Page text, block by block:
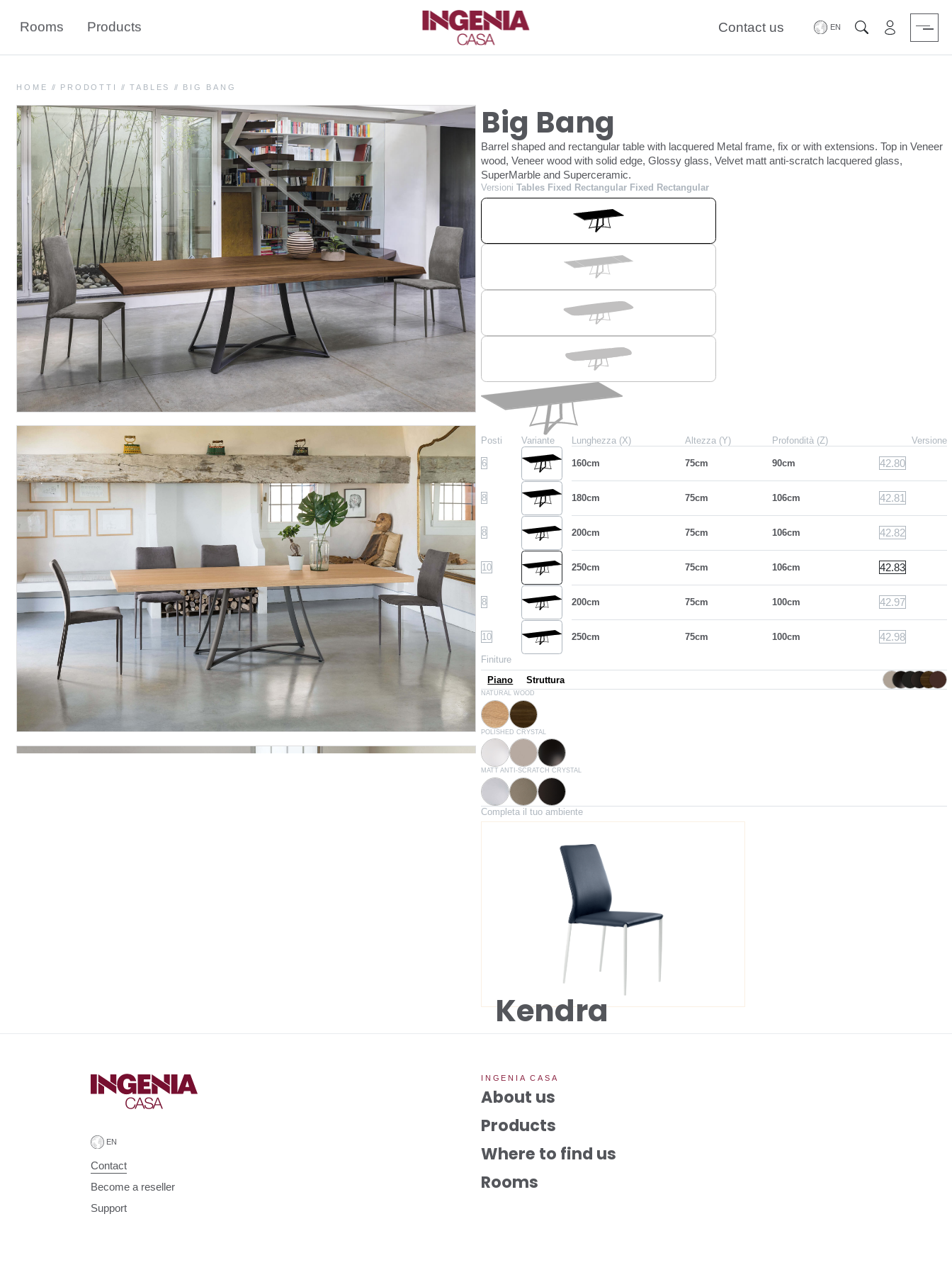
Rooms Products Contact us Search Area
HOME // PRODOTTI // TABLES // BIG BANG
Big Bang
Barrel shaped and rectangular table with lacquered Metal frame, fix or with extensions. Top in Veneer
wood, Veneer wood with solid edge, Glossy glass, Velvet matt anti-scratch lacquered glass,
SuperMarble and Superceramic.
Versioni Tables Fixed Rectangular Fixed Rectangular
Posti Variante Lunghezza (X) Altezza (Y) Profondità (Z) Versione
6 160cm 75cm 90cm 42.80
8 180cm 75cm 106cm 42.81
8 200cm 75cm 106cm 42.82
10 250cm 75cm 106cm 42.83
8 200cm 75cm 100cm 42.97
10 250cm 75cm 100cm 42.98
Finiture
Piano
Struttura
NATURAL WOOD
L009 L002
POLISHED CRYSTAL
C150 C193
MATT ANTI-SCRATCH CRYSTAL
C180S C181S C183S
Completa il tuo ambiente
Kendra
Contact
Become a reseller
Support
INGENIA CASA
About us
Products
Where to find us
Rooms